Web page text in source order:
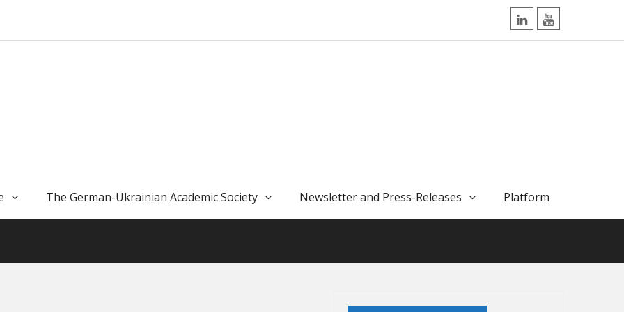
LinkedInYouTube
The German-Ukrainian Academic Society Newsletter and Press-Releases Platform